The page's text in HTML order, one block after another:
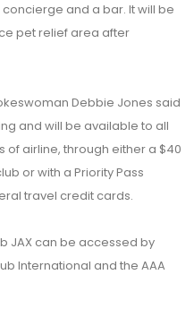
and a bar. It will be
pet relief area after
Debbie Jones said
and will be available to all
airline, through either a $40
or with a Priority Pass
travel credit cards.
JAX can be accessed by
International and the AAA